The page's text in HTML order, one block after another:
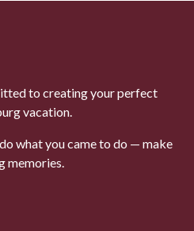
to creating your perfect
vacation.
what you came to do — make
memories.